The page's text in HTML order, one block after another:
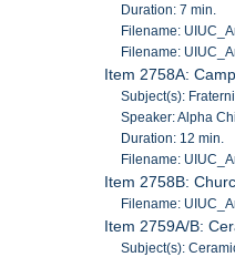
Duration: 7 min.
Filename:
Filename:
Item 2758A:
Subject(s):
Speaker: Alpha
Duration: 12 min.
Filename:
Item 2758B:
Filename:
Item 2759A/B:
Subject(s):